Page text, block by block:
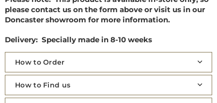
please contact us on the form above or visit us in our
Doncaster showroom for more information.
Delivery: Specially made in 8-10 weeks
How to Order
How to Find us